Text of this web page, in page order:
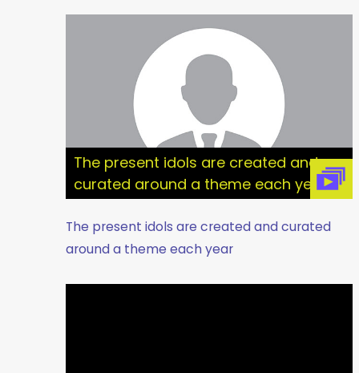
The present idols are created and
curated around a theme each year
The present idols are created and curated
around a theme each year